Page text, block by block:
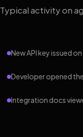
Typical activity on
New API key issued
Developer opened
Integration docs